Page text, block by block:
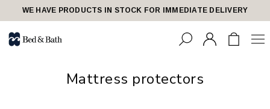
share23WE HAVE PRODUCTS IN STOCK FOR IMMEDIATE DELIVERY
Mattress protectors